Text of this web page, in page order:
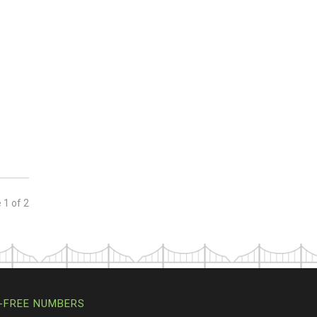
1 of 2
NUMBERS